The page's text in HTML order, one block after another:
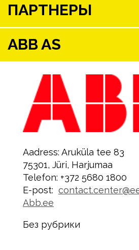
ПАРТНЕРЫ
ABB AS
Aadress: Aruküla tee 83
75301, Jüri, Harjumaa
Telefon: +372 5680 1800
E-post:
Abb.ee
Без рубрики